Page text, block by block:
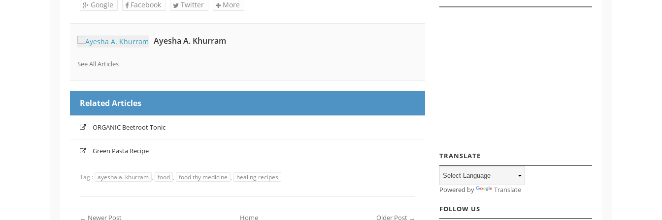
Google Facebook Twitter More
Ayesha A. Khurram
See All Articles
Related Articles
ORGANIC Beetroot Tonic
Green Pasta Recipe
Tag : ayesha a. khurram , food , food thy medicine , healing recipes
← Newer Post Older Post →
Home
TRANSLATE
Powered by Translate
FOLLOW US